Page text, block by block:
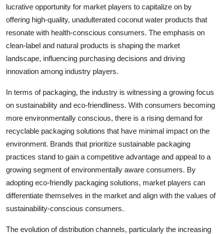
lucrative opportunity for market players to capitalize on by
offering high-quality, unadulterated coconut water products that
resonate with health-conscious consumers. The emphasis on
clean-label and natural products is shaping the market
landscape, influencing purchasing decisions and driving
innovation among industry players.
In terms of packaging, the industry is witnessing a growing focus
on sustainability and eco-friendliness. With consumers becoming
more environmentally conscious, there is a rising demand for
recyclable packaging solutions that have minimal impact on the
environment. Brands that prioritize sustainable packaging
practices stand to gain a competitive advantage and appeal to a
growing segment of environmentally aware consumers. By
adopting eco-friendly packaging solutions, market players can
differentiate themselves in the market and align with the values of
sustainability-conscious consumers.
The evolution of distribution channels, particularly the increasing